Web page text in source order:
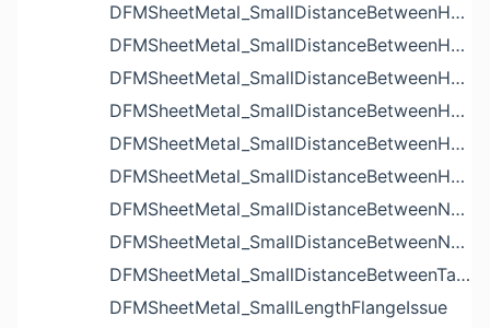
DFMSheetMetal_SmallDistanceBetweenHoleAndBendIssue
DFMSheetMetal_SmallDistanceBetweenHoleAndCutoutIssue
DFMSheetMetal_SmallDistanceBetweenHoleAndEdgeIssue
DFMSheetMetal_SmallDistanceBetweenHoleAndLouverIssue
DFMSheetMetal_SmallDistanceBetweenHoleAndNotchIssue
DFMSheetMetal_SmallDistanceBetweenHolesIssue
DFMSheetMetal_SmallDistanceBetweenNotchAndBendIssue
DFMSheetMetal_SmallDistanceBetweenNotchesIssue
DFMSheetMetal_SmallDistanceBetweenTabsIssue
DFMSheetMetal_SmallLengthFlangeIssue